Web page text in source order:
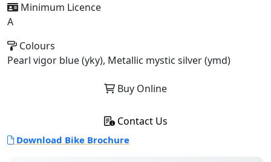
Minimum Licence
A
Colours
Pearl vigor blue (yky), Metallic mystic silver (ymd)
Buy Online
Contact Us
Download Bike Brochure